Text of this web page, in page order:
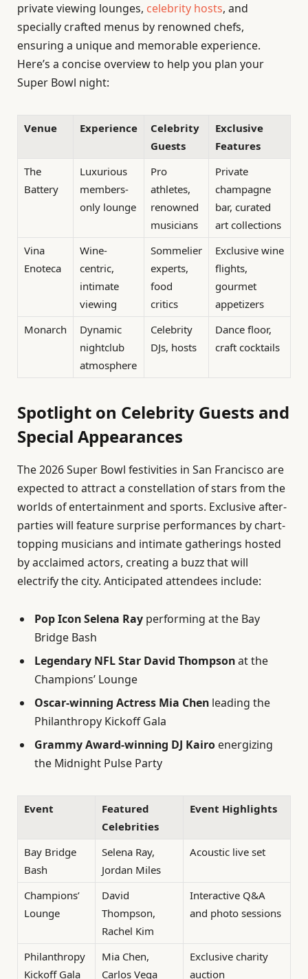
private viewing lounges, celebrity hosts, and
specially crafted menus by renowned chefs,
ensuring a unique and memorable experience.
Here’s a concise overview to help you plan your
Super Bowl night:
Venue Experience
Celebrity
Guests
Exclusive
Features
The
Battery
Luxurious
members-
only lounge
Pro
athletes,
renowned
musicians
Private
champagne
bar, curated
art collections
Vina
Enoteca
Wine-
centric,
intimate
viewing
Sommelier
experts,
food
critics
Exclusive wine
flights,
gourmet
appetizers
Monarch
Dynamic
nightclub
atmosphere
Celebrity
DJs, hosts
Dance floor,
craft cocktails
Spotlight on Celebrity Guests and
Special Appearances
The 2026 Super Bowl festivities in San Francisco are
expected to attract a constellation of stars from the
worlds of entertainment and sports. Exclusive after-
parties will feature surprise performances by chart-
topping musicians and intimate gatherings hosted
by acclaimed actors, creating a buzz that will
electrify the city. Anticipated attendees include:
Pop Icon Selena Ray performing at the Bay
Bridge Bash
Legendary NFL Star David Thompsonat the
Champions’ Lounge
Oscar-winning Actress Mia Chen leading the
Philanthropy Kickoff Gala
Grammy Award-winning DJ Kairo energizing
the Midnight Pulse Party
Event
Featured
Celebrities
Event Highlights
Bay Bridge
Bash
Selena Ray,
Jordan Miles
Acoustic live set
Champions’
Lounge
David
Thompson,
Rachel Kim
Interactive Q&A
and photo sessions
Philanthropy
Kickoff Gala
Mia Chen,
Carlos Vega
Exclusive charity
auction